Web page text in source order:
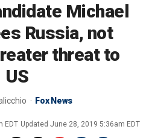
Michael
Russia, not
threat to
US
Fox News
EDT Updated June 28, 2019 5:36am EDT